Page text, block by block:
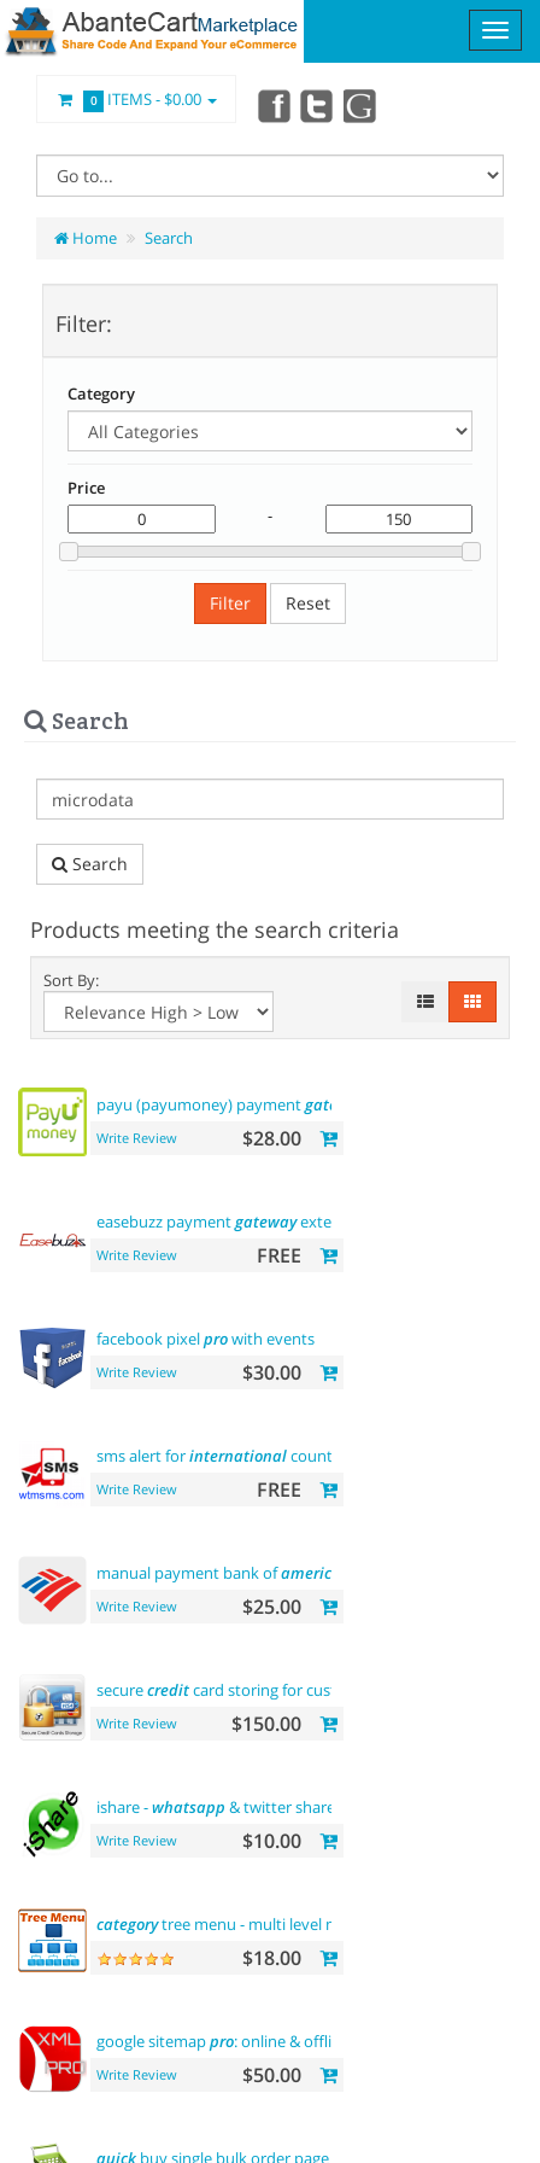
0 ITEMS -$0.00
Home Search
Filter:
Category
Price
-
Filter Reset
Search
Search
Products meeting the search criteria
Sort By:
payu (payumoney) paymentgateway
Write Review $28.00
easebuzz paymentgatewayextension (india)
Write Review FREE
facebook pixelprowith events
Write Review $30.00
sms alert forinternationalcountry
Write Review FREE
manual payment bank ofamerica
Write Review $25.00
securecreditcard storing for customers
Write Review $150.00
ishare -whatsapp & twitter share tool
Write Review $10.00
categorytree menu - multi level menu
$18.00
google sitemappro: online & offline
Write Review $50.00
quick buy single bulk order page